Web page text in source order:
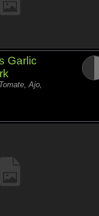
Garlic
Ajo,